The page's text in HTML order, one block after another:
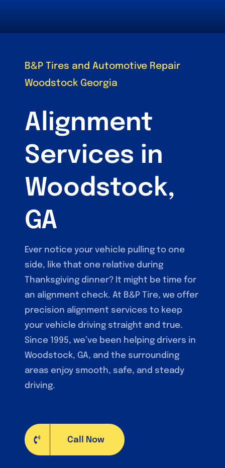
B&P Tires and Automotive Repair
Woodstock Georgia
Alignment
Services in
Woodstock,
GA
Ever notice your vehicle pulling to one
side, like that one relative during
Thanksgiving dinner? It might be time for
an alignment check. At B&P Tire, we offer
precision alignment services to keep
your vehicle driving straight and true.
Since 1995, we’ve been helping drivers in
Woodstock, GA, and the surrounding
areas enjoy smooth, safe, and steady
driving.
Call Now